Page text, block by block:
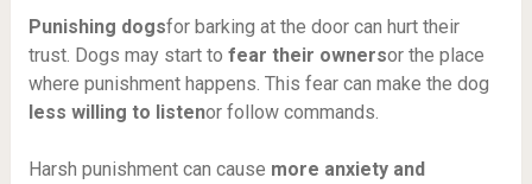
Punishing dogsfor barking at the door can hurt their
trust. Dogs may start to fear their ownersor the place
where punishment happens. This fear can make the dog
less willing to listenor follow commands.
Harsh punishment can cause more anxiety and